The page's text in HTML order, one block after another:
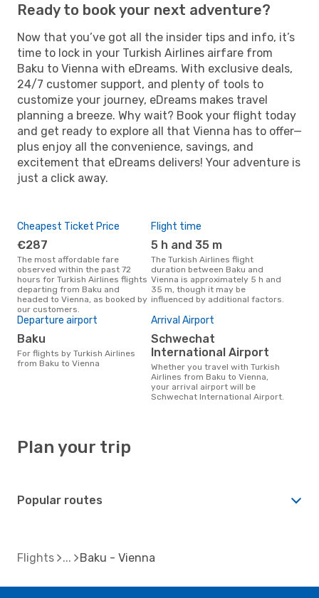
Ready to book your next adventure?
Now that you’ve got all the insider tips and info, it’s
time to lock in your Turkish Airlines airfare from
Baku to Vienna with eDreams. With exclusive deals,
24/7 customer support, and plenty of tools to
customize your journey, eDreams makes travel
planning a breeze. Why wait? Book your flight today
and get ready to explore all that Vienna has to offer—
plus enjoy all the convenience, savings, and
excitement that eDreams delivers! Your adventure is
just a click away.
Cheapest Ticket Price
€287
The most affordable fare
observed within the past 72
hours for Turkish Airlines flights
departing from Baku and
headed to Vienna, as booked by
our customers.
Flight time
5 h and 35 m
The Turkish Airlines flight
duration between Baku and
Vienna is approximately 5 h and
35 m, though it may be
influenced by additional factors.
Departure airport
Baku
For flights by Turkish Airlines
from Baku to Vienna
Arrival Airport
Schwechat
International Airport
Whether you travel with Turkish
Airlines from Baku to Vienna,
your arrival airport will be
Schwechat International Airport.
Plan your trip
Popular routes
Flights Baku - Vienna